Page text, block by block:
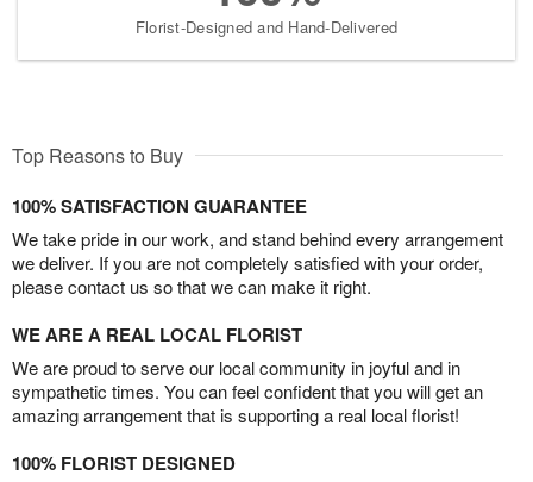
Florist-Designed and Hand-Delivered
Top Reasons to Buy
100% SATISFACTION GUARANTEE
We take pride in our work, and stand behind every arrangement
we deliver. If you are not completely satisfied with your order,
please contact us so that we can make it right.
WE ARE A REAL LOCAL FLORIST
We are proud to serve our local community in joyful and in
sympathetic times. You can feel confident that you will get an
amazing arrangement that is supporting a real local florist!
100% FLORIST DESIGNED